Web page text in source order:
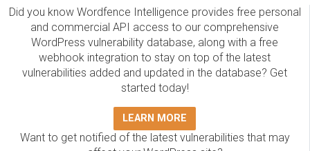
Did you know Wordfence Intelligence provides free personal
and commercial API access to our comprehensive
WordPress vulnerability database, along with a free
webhook integration to stay on top of the latest
vulnerabilities added and updated in the database? Get
started today!
LEARN MORE
Want to get notified of the latest vulnerabilities that may